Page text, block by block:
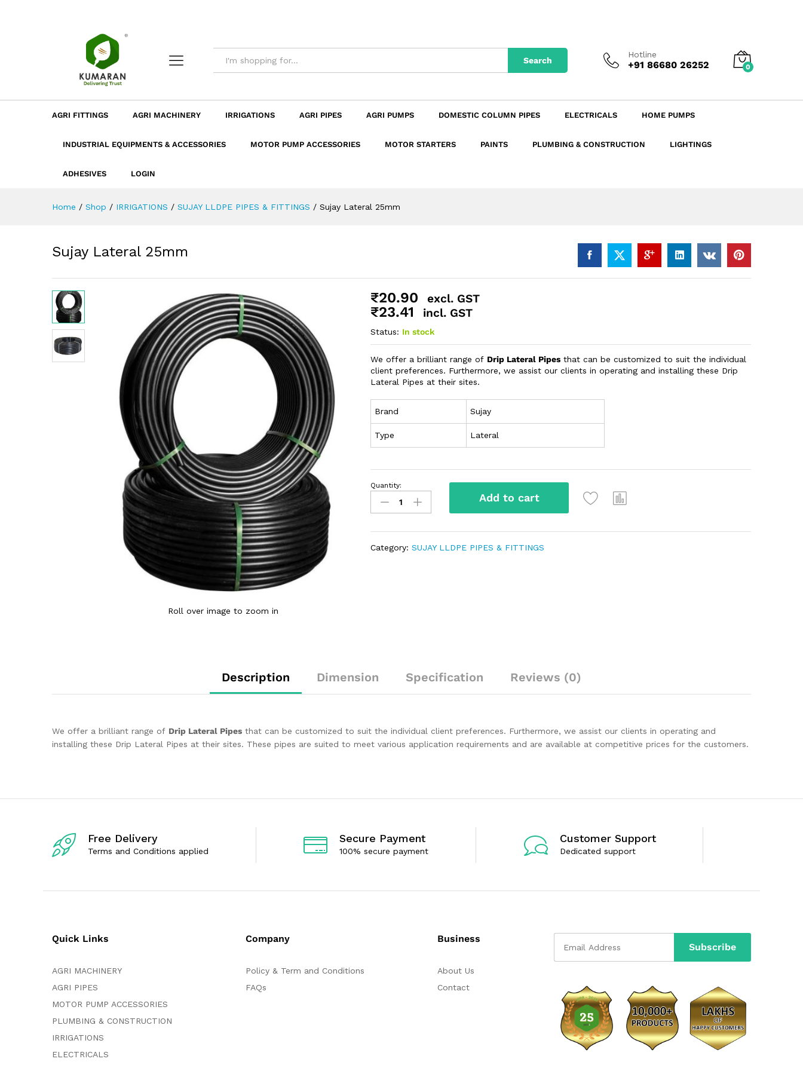
Search
Hotline
+91 86680 26252 0
AGRI FITTINGS AGRI MACHINERY IRRIGATIONS AGRI PIPES AGRI PUMPS DOMESTIC COLUMN PIPES ELECTRICALS HOME PUMPS
INDUSTRIAL EQUIPMENTS & ACCESSORIES MOTOR PUMP ACCESSORIES MOTOR STARTERS PAINTS PLUMBING & CONSTRUCTION LIGHTINGS
ADHESIVES LOGIN
Home / Shop / IRRIGATIONS / SUJAY LLDPE PIPES & FITTINGS / Sujay Lateral 25mm
Sujay Lateral 25mm
Roll over image to zoom in
₹20.90 excl. GST
₹23.41 incl. GST
Status: In stock
We offer a brilliant range of Drip Lateral Pipes that can be customized to suit the individual
client preferences. Furthermore, we assist our clients in operating and installing these Drip
Lateral Pipes at their sites.
Brand Sujay
Type Lateral
Quantity:
Add to cart
Category:SUJAY LLDPE PIPES & FITTINGS
Description Dimension Specification Reviews (0)
We offer a brilliant range of Drip Lateral Pipes that can be customized to suit the individual client preferences. Furthermore, we assist our clients in operating and
installing these Drip Lateral Pipes at their sites. These pipes are suited to meet various application requirements and are available at competitive prices for the customers.
Free Delivery
Terms and Conditions applied
Secure Payment
100% secure payment
Customer Support
Dedicated support
Quick Links
AGRI MACHINERY
AGRI PIPES
MOTOR PUMP ACCESSORIES
PLUMBING & CONSTRUCTION
IRRIGATIONS
ELECTRICALS
Company
Policy & Term and Conditions
FAQs
Business
About Us
Contact